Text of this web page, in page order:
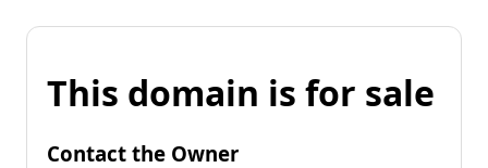
This domain is for sale
Contact the Owner